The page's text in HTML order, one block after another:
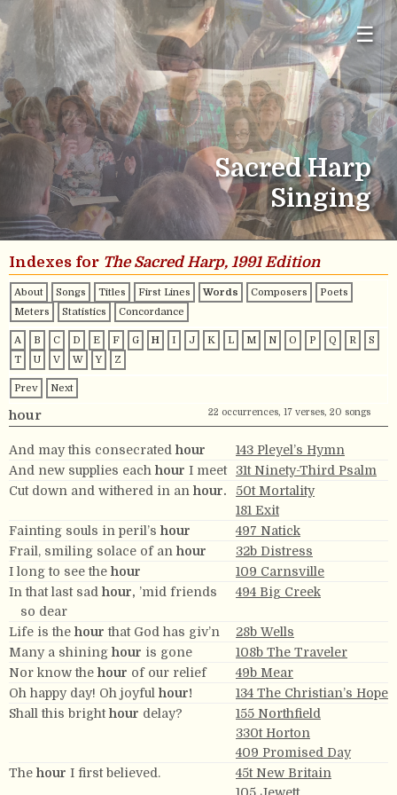
☰
Sacred Harp
Singing
Indexes for The Sacred Harp, 1991 Edition
About Songs Titles First Lines Words Composers
Poets
Meters
Statistics Concordance
A B C D E F G H I J K L M N O P Q R
S
T
U V W Y Z
Prev Next
hour 22 occurrences, 17 verses, 20 songs
And may this consecrated hour
143 Pleyel’s Hymn
And new supplies each hour I meet
31t Ninety-Third Psalm
Cut down and withered in an hour.
50t Mortality
181 Exit
Fainting souls in peril’s hour
497 Natick
Frail, smiling solace of an hour
32b Distress
I long to see the hour
109 Carnsville
In that last sad hour, ’mid friends
so dear
494 Big Creek
Life is the hour that God has giv’n
28b Wells
Many a shining hour is gone
108b The Traveler
Nor know the hour of our relief
49b Mear
Oh happy day! Oh joyful hour!
134 The Christian’s Hope
Shall this brighthour delay?
155 Northfield
330t Horton
409 Promised Day
The hour I first believed.
45t New Britain